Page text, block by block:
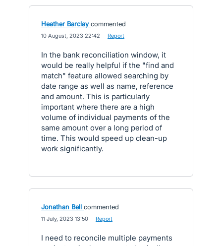
Heather Barclay commented
10 August, 2023 22:42 Report
In the bank reconciliation window, it
would be really helpful if the "find and
match" feature allowed searching by
date range as well as name, reference
and amount. This is particularly
important where there are a high
volume of individual payments of the
same amount over a long period of
time. This would speed up clean-up
work significantly.
Jonathan Bell commented
11 July, 2023 13:50 Report
I need to reconcile multiple payments